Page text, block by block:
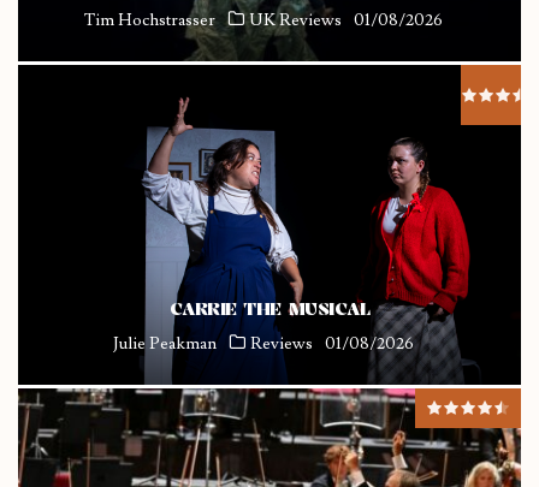
Tim Hochstrasser UK Reviews 01/08/2026
CARRIE THE MUSICAL
Julie Peakman Reviews 01/08/2026